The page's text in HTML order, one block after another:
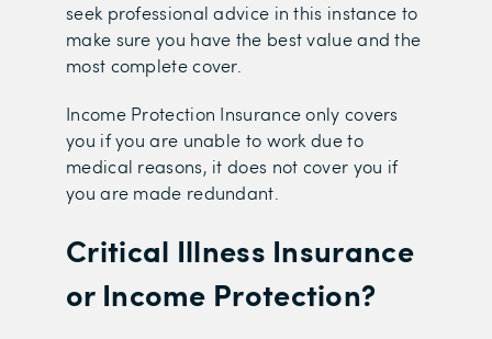
seek professional advice in this instance to
make sure you have the best value and the
most complete cover.
Income Protection Insurance only covers
you if you are unable to work due to
medical reasons, it does not cover you if
you are made redundant.
Critical Illness Insurance
or Income Protection?